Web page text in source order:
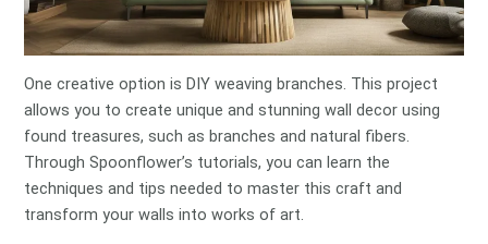
One creative option is DIY weaving branches. This project
allows you to create unique and stunning wall decor using
found treasures, such as branches and natural fibers.
Through Spoonflower’s tutorials, you can learn the
techniques and tips needed to master this craft and
transform your walls into works of art.